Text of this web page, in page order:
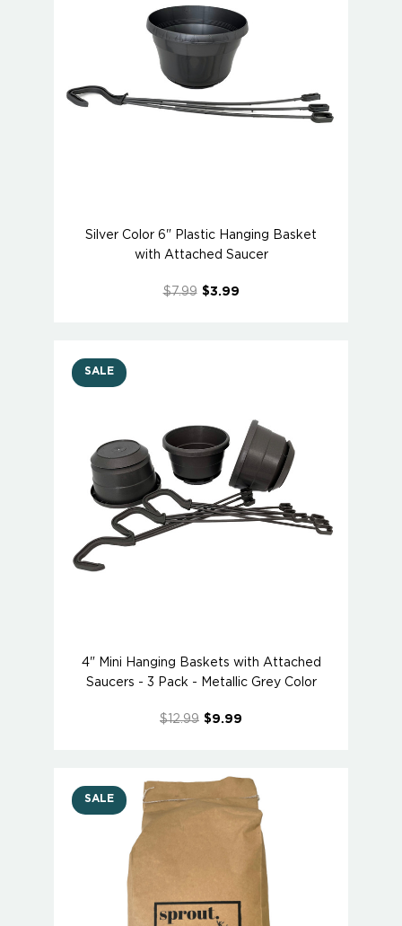
Silver Color 6" Plastic Hanging Basket
with Attached Saucer
$7.99 $3.99
SALE
4" Mini Hanging Baskets with Attached
Saucers - 3 Pack - Metallic Grey Color
$12.99 $9.99
SALE